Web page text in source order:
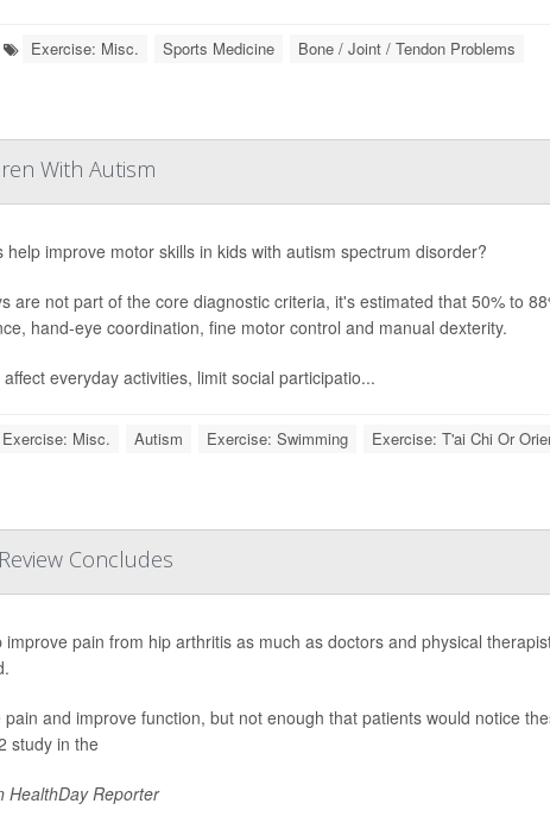
Exercise: Misc. Sports Medicine Bone / Joint / Tendon Problems
With Autism
improve motor skills in kids with autism spectrum disorder?
are not part of the core diagnostic criteria, it's estimated that 50% to
hand-eye coordination, fine motor control and manual dexterity.
everyday activities, limit social participatio...
Exercise: Misc. Autism Exercise: Swimming Exercise: T'ai Chi Or
Concludes
improve pain from hip arthritis as much as doctors and physical
pain and improve function, but not enough that patients would notice
study in the
Reporter